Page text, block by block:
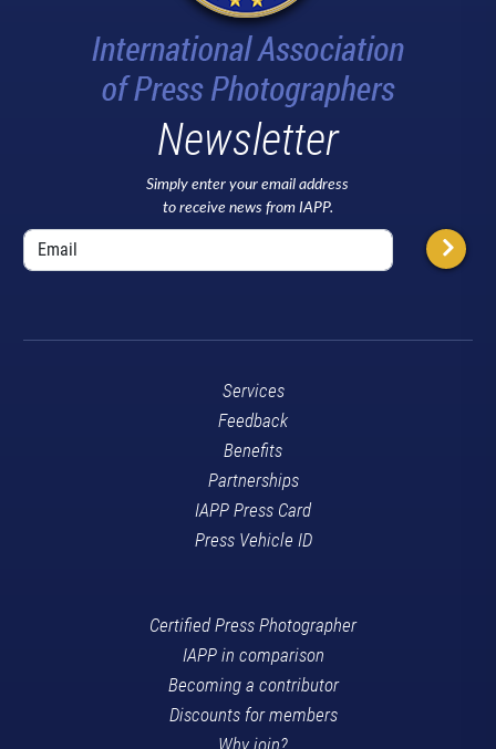
Newsletter
Simply enter your email address
to receive news from IAPP.
Services
Feedback
Benefits
Partnerships
IAPP Press Card
Press Vehicle ID
Certified Press Photographer
IAPP in comparison
Becoming a contributor
Discounts for members
Why join?